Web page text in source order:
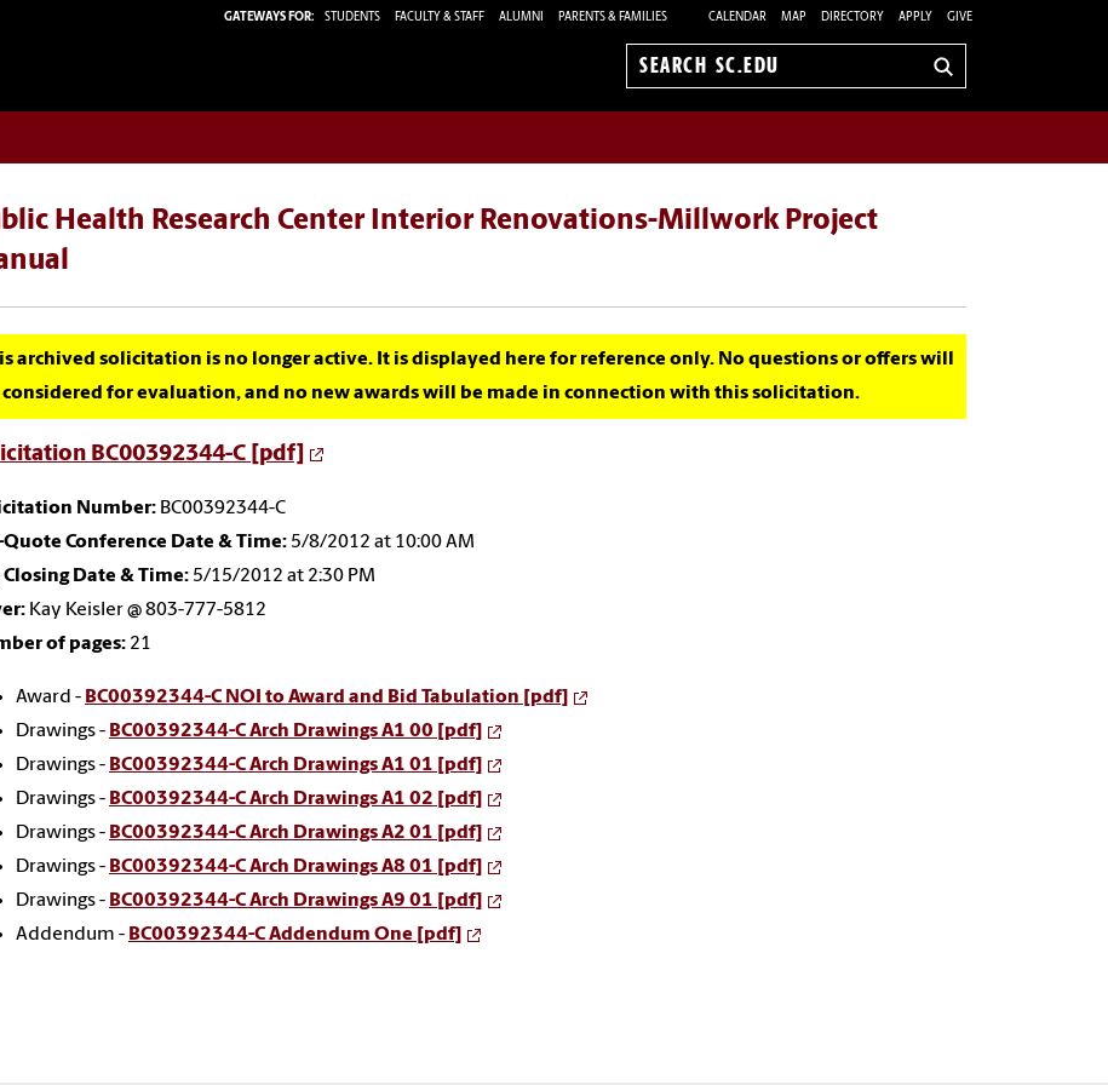
GATEWAYS FOR: STUDENTS FACULTY & STAFF ALUMNI PARENTS & FAMILIES CALENDAR MAP DIRECTORY APPLY GIVE
Search
Health Research Center Interior Renovations-Millwork Project
archived solicitation is no longer active. It is displayed here for reference only. No questions or offers will
considered for evaluation, and no new awards will be made in connection with this solicitation.
BC00392344-C [pdf]
Number: BC00392344-C
Quote Conference Date & Time: 5/8/2012 at 10:00 AM
Closing Date & Time: 5/15/2012 at 2:30 PM
Kay Keisler @ 803-777-5812
of pages: 21
Award - BC00392344-C NOI to Award and Bid Tabulation [pdf]
Drawings - BC00392344-C Arch Drawings A1 00 [pdf]
Drawings - BC00392344-C Arch Drawings A1 01 [pdf]
Drawings - BC00392344-C Arch Drawings A1 02 [pdf]
Drawings - BC00392344-C Arch Drawings A2 01 [pdf]
Drawings - BC00392344-C Arch Drawings A8 01 [pdf]
Drawings - BC00392344-C Arch Drawings A9 01 [pdf]
Addendum - BC00392344-C Addendum One [pdf]